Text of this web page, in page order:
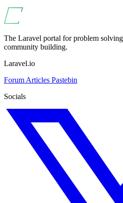
The Laravel portal for problem
community building.
Laravel.io
Forum Articles Pastebin
Socials